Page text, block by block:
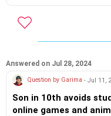
some long study
hour day appears a wee
addiction OR passion!?
If you do need further
https://m.me/
Answered on Jul 28, 2024
Question by Garima - Jul 11,
Son in 10th avoids
online games and